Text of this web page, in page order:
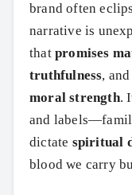
brand often
narrative is
that promises
truthfulness,
moral strength.
and
dictate spiritual
blood we carry